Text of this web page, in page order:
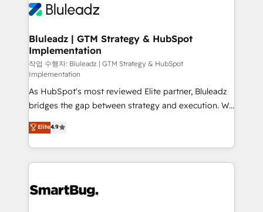
Bluleadz | GTM Strategy & HubSpot
Implementation
작업 수행자: Bluleadz | GTM Strategy & HubSpot
Implementation
As HubSpot's most reviewed Elite partner, Bluleadz
bridges the gap between strategy and execution. We
don't just "set up tools" — we install the GTM
Operating System (GTM OS) to align your leadership
and engineer a portal that drives predictable
revenue velocity. 🚀 GTM Strategy & Alignment
stalling growth. Fix your ICP, Math, and Story to stop
Elite4.9